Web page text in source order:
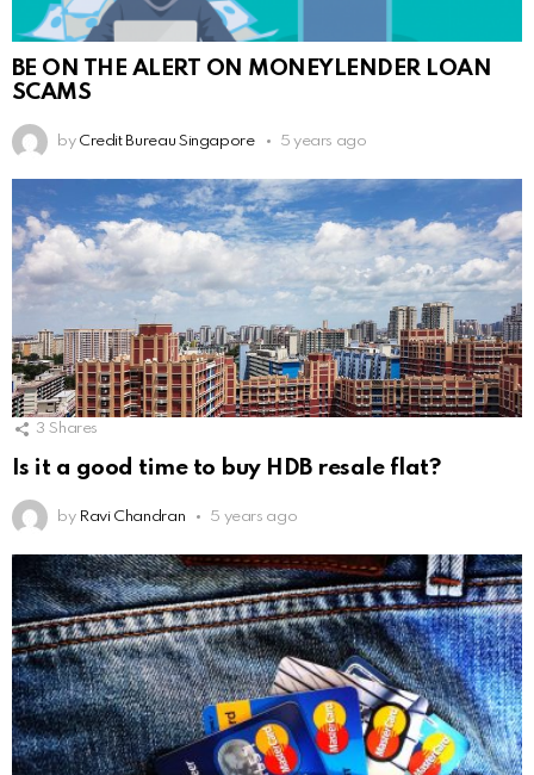
BE ON THE ALERT ON MONEYLENDER LOAN
SCAMS
by Credit Bureau Singapore 5 years ago
3 Shares
Is it a good time to buy HDB resale flat?
by Ravi Chandran 5 years ago